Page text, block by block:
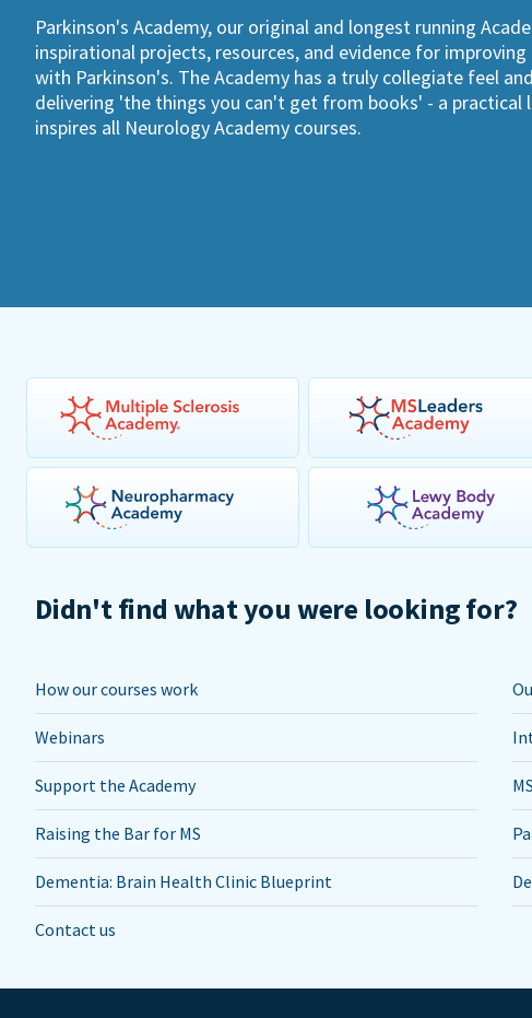
Parkinson's Academy, our original and longest running
inspirational projects, resources, and evidence for
with Parkinson's. The Academy has a truly collegiate feel
delivering 'the things you can't get from books' - a practical
inspires all Neurology Academy courses.
Didn't find what you were looking for?
How our courses work
Webinars
Support the Academy
Raising the Bar for MS
Dementia: Brain Health Clinic Blueprint
Contact us